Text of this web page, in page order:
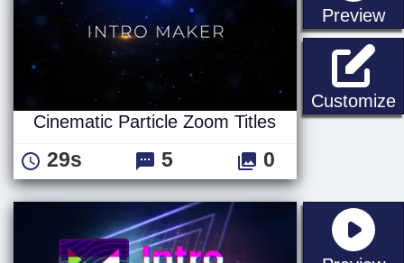
Preview
Customize
Cinematic Particle Zoom Titles
29s 5 0